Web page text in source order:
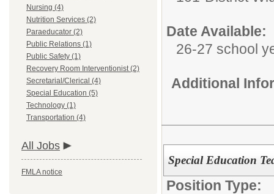
Nursing (4)
Nutrition Services (2)
Paraeducator (2)
Public Relations (1)
Public Safety (1)
Recovery Room Interventionist (2)
Secretarial/Clerical (4)
Special Education (5)
Technology (1)
Transportation (4)
All Jobs
FMLA notice
Date Available:
26-27 school
Additional
Special Education
Position Type: